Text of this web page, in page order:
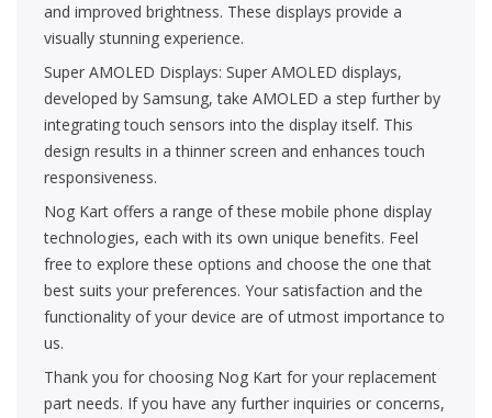
and improved brightness. These displays provide a
visually stunning experience.
Super AMOLED Displays: Super AMOLED displays,
developed by Samsung, take AMOLED a step further by
integrating touch sensors into the display itself. This
design results in a thinner screen and enhances touch
responsiveness.
Nog Kart offers a range of these mobile phone display
technologies, each with its own unique benefits. Feel
free to explore these options and choose the one that
best suits your preferences. Your satisfaction and the
functionality of your device are of utmost importance to
us.
Thank you for choosing Nog Kart for your replacement
part needs. If you have any further inquiries or concerns,